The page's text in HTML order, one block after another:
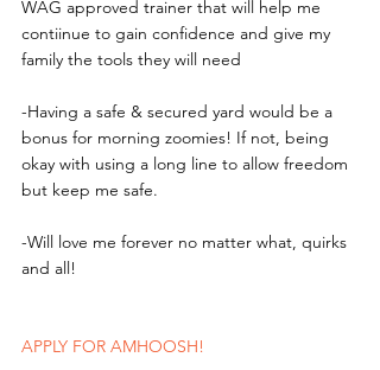
WAG approved trainer that will help me
contiinue to gain confidence and give my
family the tools they will need
-Having a safe & secured yard would be a
bonus for morning zoomies! If not, being
okay with using a long line to allow freedom
but keep me safe.
-Will love me forever no matter what, quirks
and all!
APPLY FOR AMHOOSH!